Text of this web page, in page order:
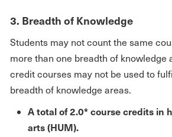
3. Breadth of Knowledge
Students may not count the same
more than one breadth of knowledge
credit courses may not be used to
breadth of knowledge areas.
A total of 2.0* course credits in
arts(HUM).